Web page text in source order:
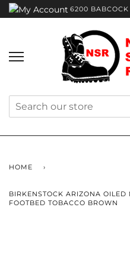
Skip
to
6200 BABCOCK
HOME ›
BIRKENSTOCK ARIZONA OILED
FOOTBED TOBACCO BROWN